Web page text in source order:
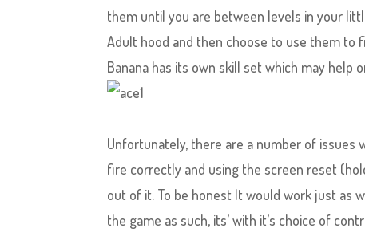
them until you are between levels in your
Adult hood and then choose to use them to
Banana has its own skill set which may help
Unfortunately, there are a number of issues
fire correctly and using the screen reset
out of it. To be honest It would work just as
the game as such, its’ with it’s choice of